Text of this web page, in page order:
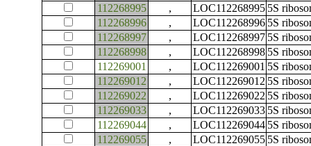
112268995
, LOC112268995 5S
112268996
, LOC112268996 5S
112268997
, LOC112268997 5S
112268998
, LOC112268998 5S
112269001
, LOC112269001 5S
112269012
, LOC112269012 5S
112269022
, LOC112269022 5S
112269033
, LOC112269033 5S
112269044
, LOC112269044 5S
112269055
, LOC112269055 5S